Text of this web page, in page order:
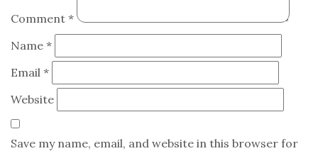
Comment *
Name *
Email *
Website
Save my name, email, and website in this browser for